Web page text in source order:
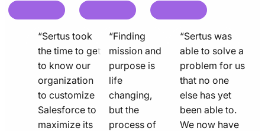
chat
quote“Sertus took
the time to get
to know our
organization
to customize
Salesforce to
maximize its
chat
quote
line
icon
“Finding
mission and
purpose is
life
changing,
but the
process of
chat
quote
line
“Sertus was
able to solve a
problem for us
that no one
else has yet
been able to.
We now have